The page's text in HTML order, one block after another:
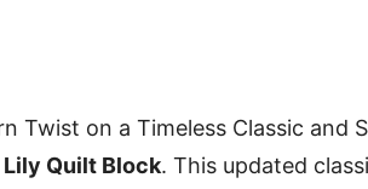
Twist on a Timeless Classic and
Quilt Block. This updated